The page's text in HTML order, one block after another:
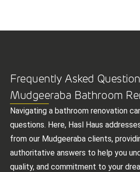
Frequently Asked
Mudgeeraba Bathroom
Navigating a bathroom renovation
questions. Here, Hasl Haus
from our Mudgeeraba clients,
authoritative answers to help you
quality, and commitment to your